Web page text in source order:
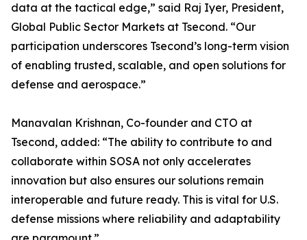
data at the tactical edge,” said Raj Iyer, President,
Global Public Sector Markets at Tsecond. “Our
participation underscores Tsecond’s long-term vision
of enabling trusted, scalable, and open solutions for
defense and aerospace.”
Manavalan Krishnan, Co-founder and CTO at
Tsecond, added: “The ability to contribute to and
collaborate within SOSA not only accelerates
innovation but also ensures our solutions remain
interoperable and future ready. This is vital for U.S.
defense missions where reliability and adaptability